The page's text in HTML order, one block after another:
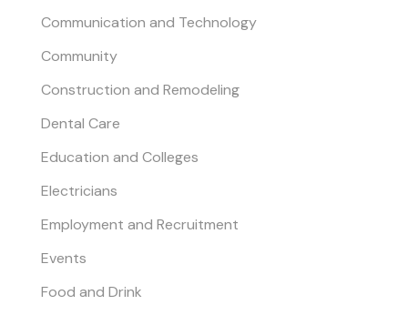
Communication and Technology
Community
Construction and Remodeling
Dental Care
Education and Colleges
Electricians
Employment and Recruitment
Events
Food and Drink